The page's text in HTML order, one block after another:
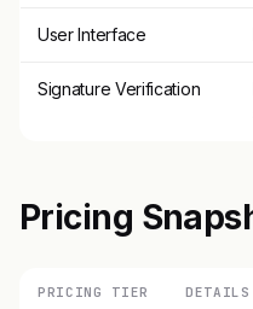
User Interface
Signature Verification
Pricing
PRICING TIER DETAILS